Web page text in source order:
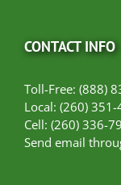
CONTACT INFO
Toll-Free: (888)
Local: (260) 351-
Cell: (260) 336-
Send email